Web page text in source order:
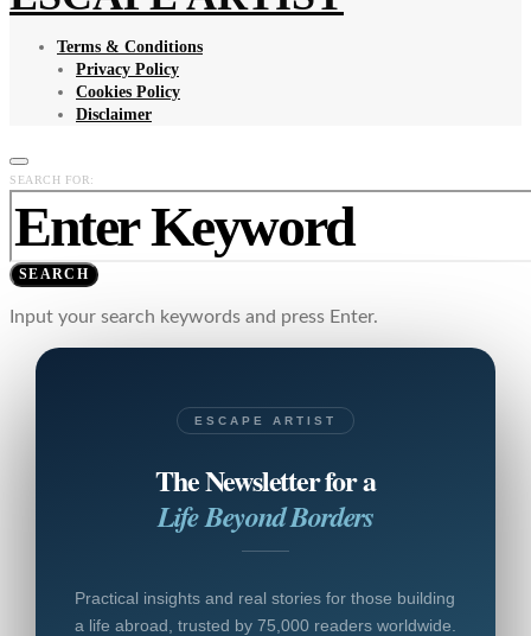
Terms & Conditions
Privacy Policy
Cookies Policy
Disclaimer
SEARCH FOR:
SEARCH
Input your search keywords and press Enter.
ESCAPE ARTIST
The Newsletter for a
Life Beyond Borders
Practical insights and real stories for those building
a life abroad, trusted by 75,000 readers worldwide.